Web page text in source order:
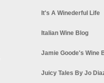
It's A Winederful Life
Italian Wine Blog
Jamie Goode's Wine
Juicy Tales By Jo